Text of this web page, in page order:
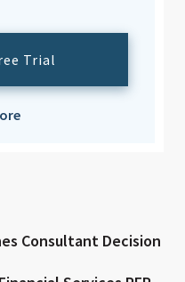
Trial
Consultant Decision